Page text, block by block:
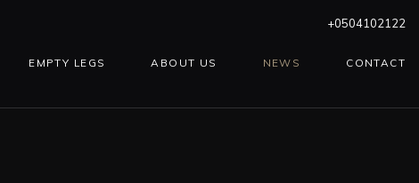
+0504102122
EMPTY LEGS ABOUT US NEWS CONTACT